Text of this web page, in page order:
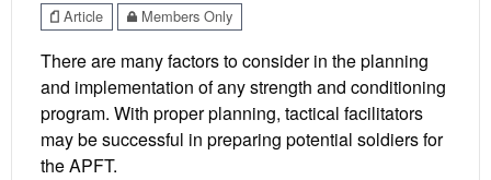
Article
Members Only
There are many factors to consider in the planning
and implementation of any strength and conditioning
program. With proper planning, tactical facilitators
may be successful in preparing potential soldiers for
the APFT.